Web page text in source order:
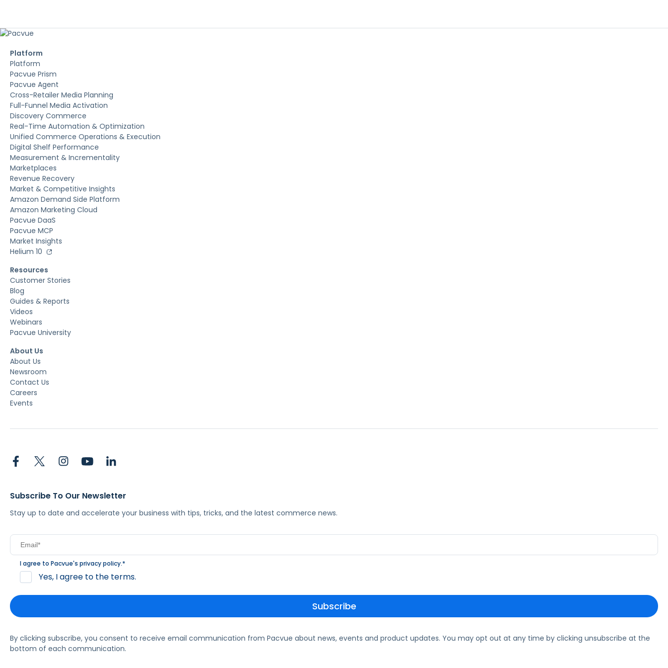
Platform
Platform
Pacvue Prism
Pacvue Agent
Cross-Retailer Media Planning
Full-Funnel Media Activation
Discovery Commerce
Real-Time Automation & Optimization
Unified Commerce Operations & Execution
Digital Shelf Performance
Measurement & Incrementality
Marketplaces
Revenue Recovery
Market & Competitive Insights
Amazon Demand Side Platform
Amazon Marketing Cloud
Pacvue DaaS
Pacvue MCP
Market Insights
Helium 10
Resources
Customer Stories
Blog
Guides & Reports
Videos
Webinars
Pacvue University
About Us
About Us
Newsroom
Contact Us
Careers
Events
Subscribe To Our Newsletter
Stay up to date and accelerate your business with tips, tricks, and the latest commerce news.
I agree to Pacvue's privacy policy.*
Yes, I agree to the terms.
By clicking subscribe, you consent to receive email communication from Pacvue about news, events and product updates. You may opt out at any time by clicking unsubscribe at the
bottom of each communication.